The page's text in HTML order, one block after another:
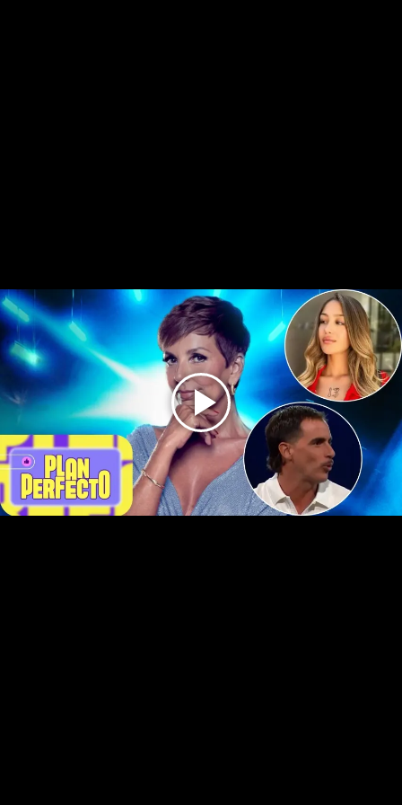
Play
Video